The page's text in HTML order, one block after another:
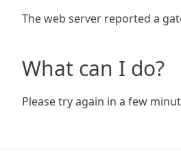
The web server reported a
What can I do?
Please try again in a few